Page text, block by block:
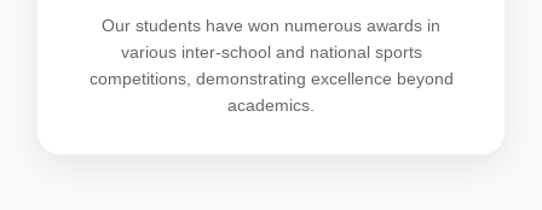
Our students have won numerous awards in
various inter-school and national sports
competitions, demonstrating excellence beyond
academics.